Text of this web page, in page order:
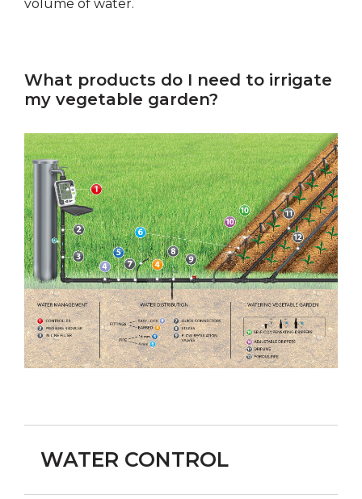
volume of water.
What products do I need to irrigate
my vegetable garden?
WATER CONTROL